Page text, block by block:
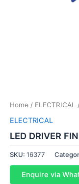
Home / ELECTRICAL
ELECTRICAL
LED DRIVER
SKU: 16377
Enquire via